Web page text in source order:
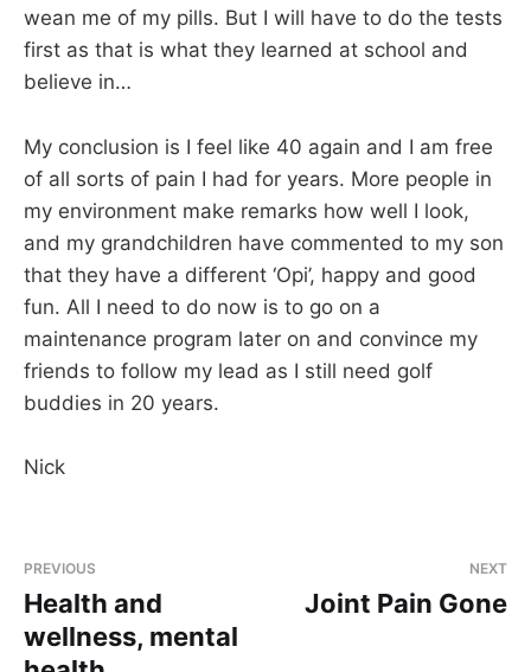
wean me of my pills. But I will have to do the tests
first as that is what they learned at school and
believe in…
My conclusion is I feel like 40 again and I am free
of all sorts of pain I had for years. More people in
my environment make remarks how well I look,
and my grandchildren have commented to my son
that they have a different ‘Opi’, happy and good
fun. All I need to do now is to go on a
maintenance program later on and convince my
friends to follow my lead as I still need golf
buddies in 20 years.
Nick
PREVIOUS
Health and
wellness, mental
NEXT
Joint Pain Gone